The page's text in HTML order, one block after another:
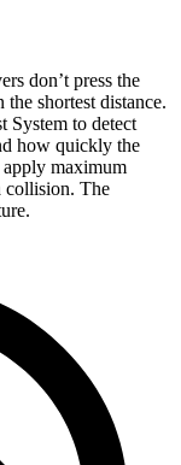
don’t press the
shortest distance.
System to detect
how quickly the
apply maximum
collision. The